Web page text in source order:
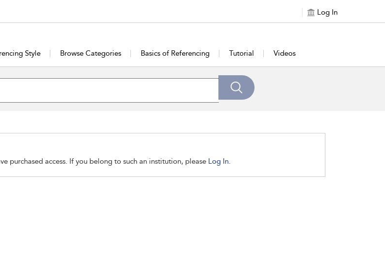
Log In
Style Browse Categories Basics of Referencing Tutorial Videos
purchased access. If you belong to such an institution, please Log In.